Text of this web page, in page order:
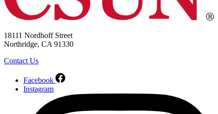
18111 Nordhoff Street
Northridge, CA 91330
Contact Us
Facebook
Instagram